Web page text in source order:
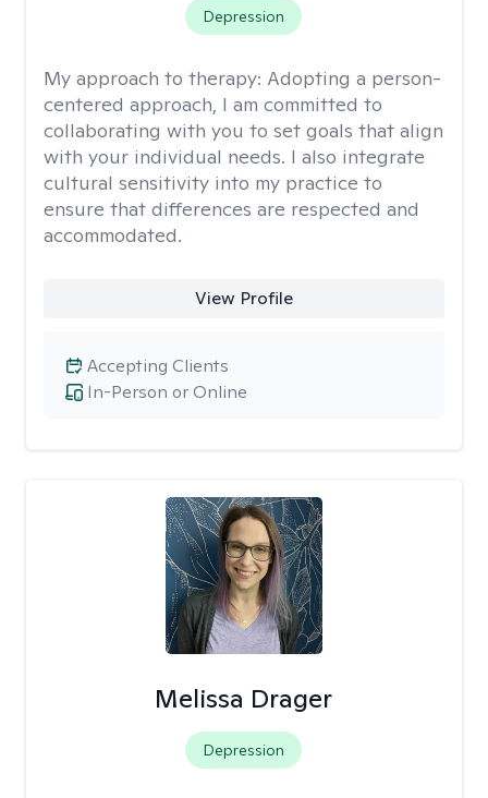
Depression
My approach to therapy: Adopting a person-
centered approach, I am committed to
collaborating with you to set goals that align
with your individual needs. I also integrate
cultural sensitivity into my practice to
ensure that differences are respected and
accommodated.
View Profile
In-Person or Online
Accepting Clients
Melissa Drager
Depression